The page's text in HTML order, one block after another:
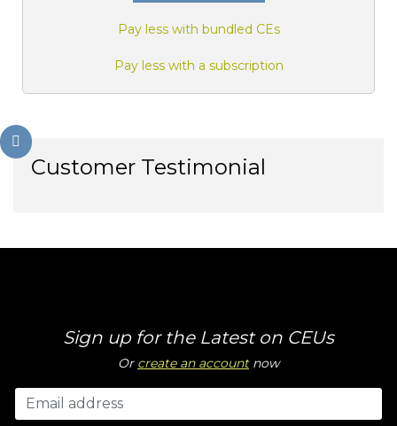
Pay less with bundled CEs
Pay less with a subscription
Customer Testimonial
Sign up for the Latest on CEUs
Or create an accountnow